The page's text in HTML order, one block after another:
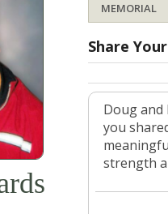
MEMORIAL
Share
Doug
you
strength